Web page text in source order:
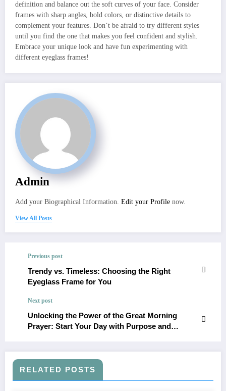
definition and balance out the soft curves of your face. Consider
frames with sharp angles, bold colors, or distinctive details to
complement your features. Don’t be afraid to try different styles
until you find the one that makes you feel confident and stylish.
Embrace your unique look and have fun experimenting with
different eyeglass frames!
Admin
Add your Biographical Information. Edit your Profile now.
View All Posts
Previous post
Trendy vs. Timeless: Choosing the Right
Eyeglass Frame for You
Next post
Unlocking the Power of the Great Morning
Prayer: Start Your Day with Purpose and
RELATED POSTS